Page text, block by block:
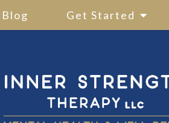
Blog Get Started